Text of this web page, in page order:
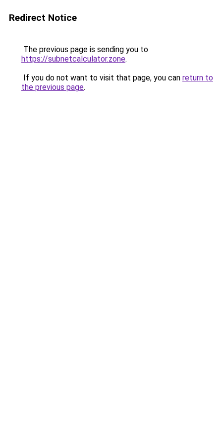
Redirect Notice
The previous page is sending you to
https://subnetcalculator.zone.
If you do not want to visit that page, you can return to
the previous page.